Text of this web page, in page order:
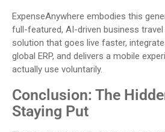
ExpenseAnywhere embodies this
full-featured, AI-driven business
solution that goes live faster,
global ERP, and delivers a mobile
actually use voluntarily.
Conclusion: The
Staying Put